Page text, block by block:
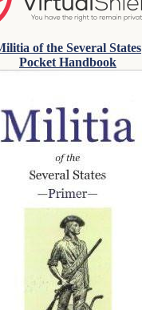
of the Several States
Pocket Handbook